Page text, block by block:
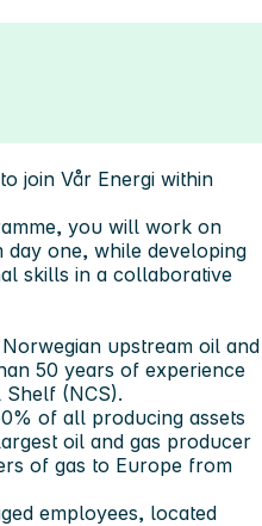
join Vår Energi within
you will work on
one, while developing
skills in a collaborative
upstream oil and
50 years of experience
(NCS).
of all producing assets
oil and gas producer
of gas to Europe from
employees, located